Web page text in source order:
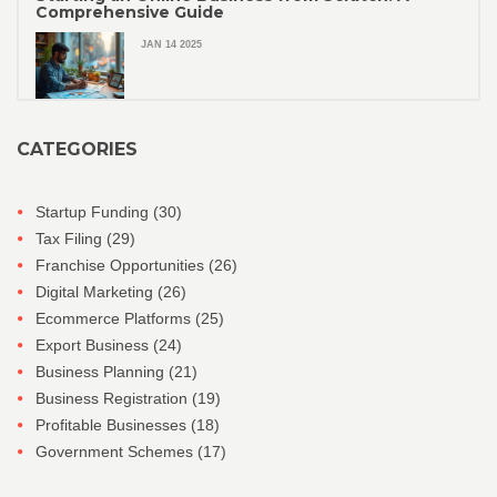
Comprehensive Guide
JAN 14 2025
CATEGORIES
Startup Funding (30)
Tax Filing (29)
Franchise Opportunities (26)
Digital Marketing (26)
Ecommerce Platforms (25)
Export Business (24)
Business Planning (21)
Business Registration (19)
Profitable Businesses (18)
Government Schemes (17)